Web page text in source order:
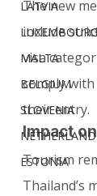
LATVIA
MALTA
BELGIUM
SLOVENIA
NETHERLAND
ESTONIA
The new
include
visa
comply
their entry.
Impact
Tourism
Thailand’s